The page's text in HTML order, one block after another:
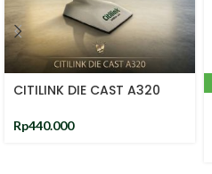
CITILINK DIE CAST A320
Rp440.000